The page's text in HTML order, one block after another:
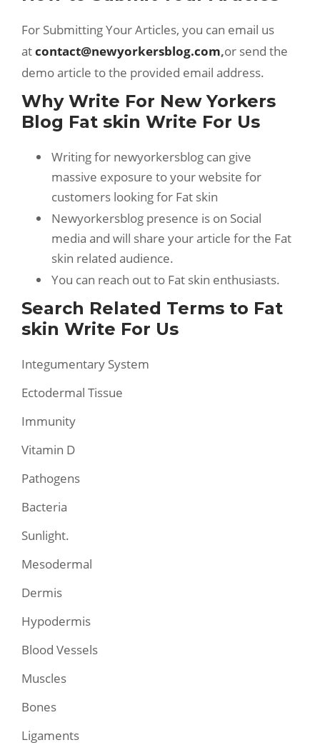
For Submitting Your Articles, you can email us
atcontact@newyorkersblog.com,or send the
demo article to the provided email address.
Why Write For New Yorkers
Blog Fat skin Write For Us
Writing for newyorkersblog can give
massive exposure to your website for
customers looking for Fat skin
Newyorkersblog presence is on Social
media and will share your article for the Fat
skin related audience.
You can reach out to Fat skin enthusiasts.
Search Related Terms to Fat
skin Write For Us
Integumentary System
Ectodermal Tissue
Immunity
Vitamin D
Pathogens
Bacteria
Sunlight.
Mesodermal
Dermis
Hypodermis
Blood Vessels
Muscles
Bones
Ligaments